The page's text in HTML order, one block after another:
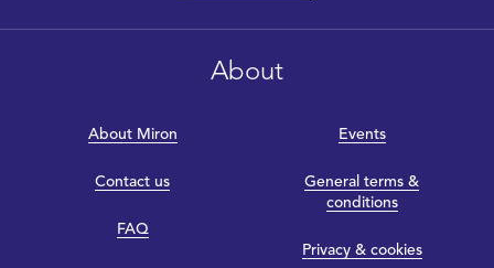
About
About Miron
Contact us
FAQ
Events
General terms &
conditions
Privacy & cookies